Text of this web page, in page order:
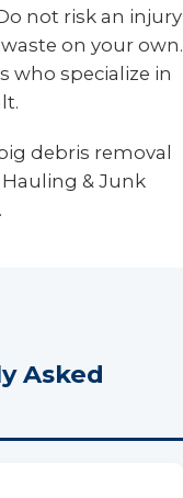
not risk an injury
on your own.
who specialize in
debris removal
Hauling & Junk
Asked